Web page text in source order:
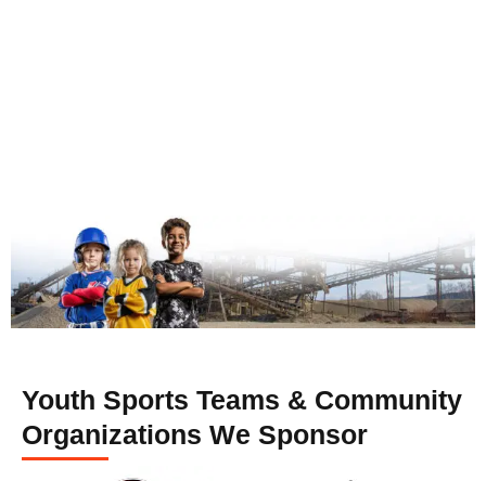
Youth Sports Teams & Community
Organizations We Sponsor